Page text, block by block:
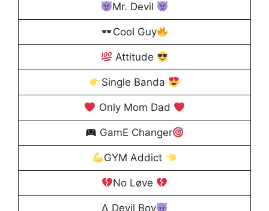
Mr. Devil
Cool Guy
Attitude
Single Banda
Only Mom Dad
GamE Changer
GYM Addict
No Løve
∆ Devil Boy